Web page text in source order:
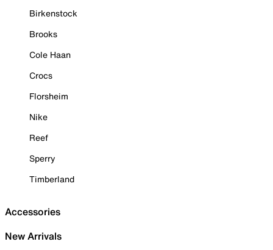
Birkenstock
Brooks
Cole Haan
Crocs
Florsheim
Nike
Reef
Sperry
Timberland
Accessories
New Arrivals